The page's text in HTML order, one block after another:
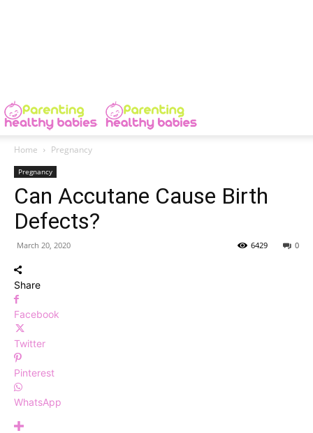
Home Pregnancy
Pregnancy
Can Accutane Cause Birth
Defects?
March 20, 2020 0
6429
Share
Facebook
Twitter
Pinterest
WhatsApp